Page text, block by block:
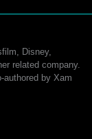
Disney,
related company.
authored by Xam